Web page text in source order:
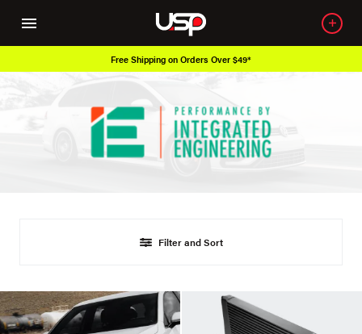
Free Shipping on Orders Over $49*
Filter and Sort